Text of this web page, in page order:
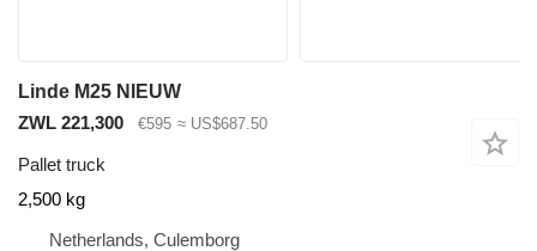
Linde M25 NIEUW
ZWL 221,300
€595 ≈ US$687.50
Pallet truck
2,500 kg
Netherlands, Culemborg